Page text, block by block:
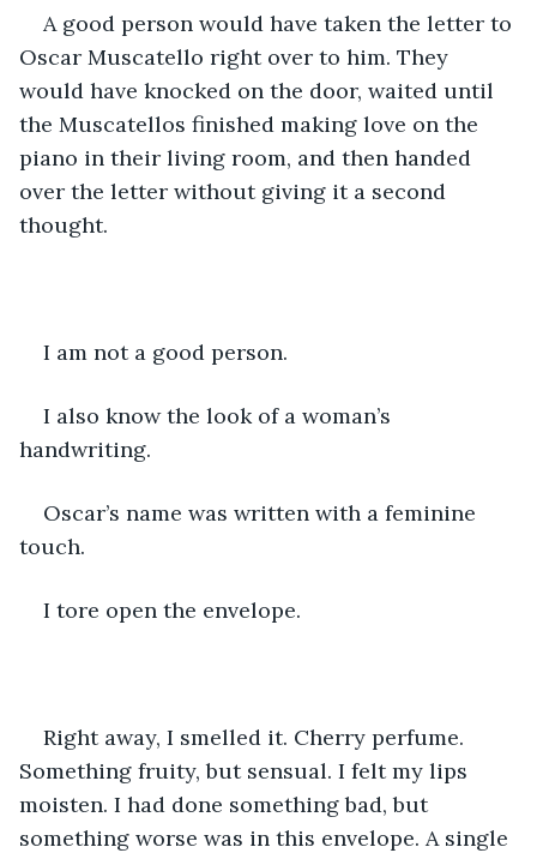
A good person would have taken the letter to
Oscar Muscatello right over to him. They
would have knocked on the door, waited until
the Muscatellos finished making love on the
piano in their living room, and then handed
over the letter without giving it a second
thought.
I am not a good person.
I also know the look of a woman’s
handwriting.
Oscar’s name was written with a feminine
touch.
I tore open the envelope.
Right away, I smelled it. Cherry perfume.
Something fruity, but sensual. I felt my lips
moisten. I had done something bad, but
something worse was in this envelope. A single